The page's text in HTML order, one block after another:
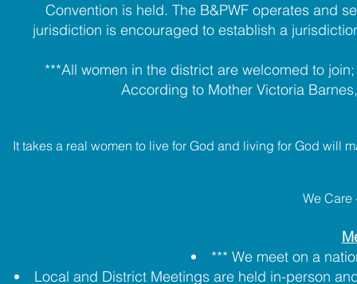
Convention is held. The B&PWF operates and
jurisdiction is encouraged to establish a
***All women in the district are welcomed to
According to Mother Victoria
It takes a real women to live for God and living for God will
We Care
*** We meet on a
Local and District Meetings are held in-person